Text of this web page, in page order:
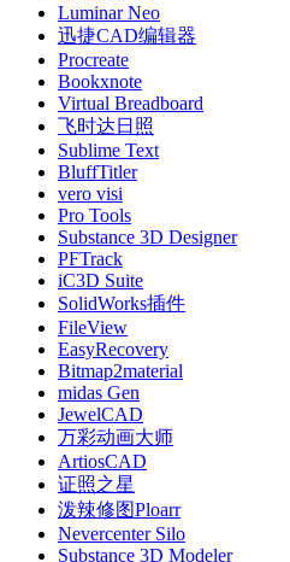
Luminar Neo
迅捷CAD编辑器
Procreate
Bookxnote
Virtual Breadboard
飞时达日照
Sublime Text
BluffTitler
vero visi
Pro Tools
Substance 3D Designer
PFTrack
iC3D Suite
SolidWorks插件
FileView
EasyRecovery
Bitmap2material
midas Gen
JewelCAD
万彩动画大师
ArtiosCAD
证照之星
泼辣修图Ploarr
Nevercenter Silo
Substance 3D Modeler